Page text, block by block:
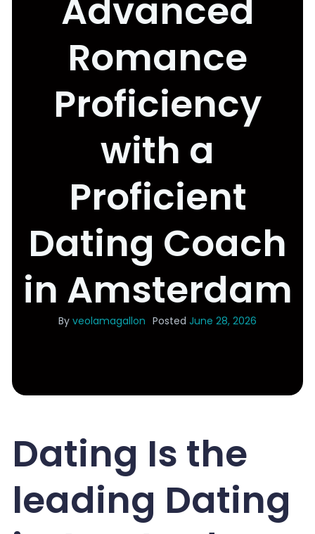
Advanced
Romance
Proficiency
with a
Proficient
Dating Coach
in Amsterdam
By veolamagallon Posted June 28, 2026
Dating Is the
leading Dating